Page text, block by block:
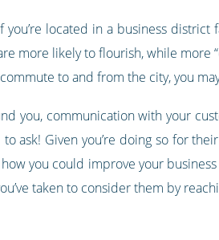
located in a business
more likely to flourish, while more
to and from the city, you
you, communication with your
ask! Given you’re doing so for
you could improve your
taken to consider them by